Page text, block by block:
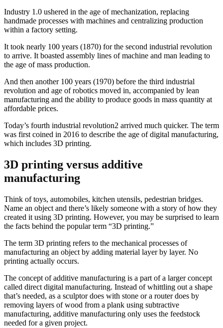
Industry 1.0 ushered in the age of mechanization, replacing
handmade processes with machines and centralizing production
within a factory setting.
It took nearly 100 years (1870) for the second industrial revolution
to arrive. It boasted assembly lines of machine and man leading to
the age of mass production.
And then another 100 years (1970) before the third industrial
revolution and age of robotics moved in, accompanied by lean
manufacturing and the ability to produce goods in mass quantity at
affordable prices.
Today’s fourth industrial revolution2 arrived much quicker. The term
was first coined in 2016 to describe the age of digital manufacturing,
which includes 3D printing.
3D printing versus additive
manufacturing
Think of toys, automobiles, kitchen utensils, pedestrian bridges.
Name an object and there’s likely someone with a story of how they
created it using 3D printing. However, you may be surprised to learn
the facts behind the popular term “3D printing.”
The term 3D printing refers to the mechanical processes of
manufacturing an object by adding material layer by layer. No
printing actually occurs.
The concept of additive manufacturing is a part of a larger concept
called direct digital manufacturing. Instead of whittling out a shape
that’s needed, as a sculptor does with stone or a router does by
removing layers of wood from a plank using subtractive
manufacturing, additive manufacturing only uses the feedstock
needed for a given project.